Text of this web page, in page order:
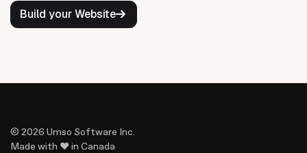
Build your Website
© 2026 Umso Software Inc.
Made with ♥ in Canada